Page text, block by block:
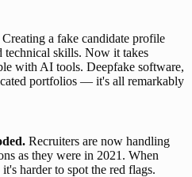
Creating a fake candidate profile
technical skills. Now it takes
with AI tools. Deepfake software,
portfolios — it's all remarkably
Recruiters are now handling
as they were in 2021. When
harder to spot the red flags.